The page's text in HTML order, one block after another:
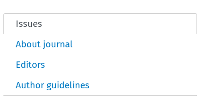
Issues
About journal
Editors
Author guidelines